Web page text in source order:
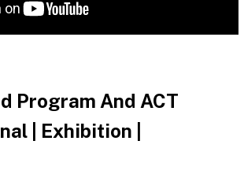
Program And ACT
| Exhibition |